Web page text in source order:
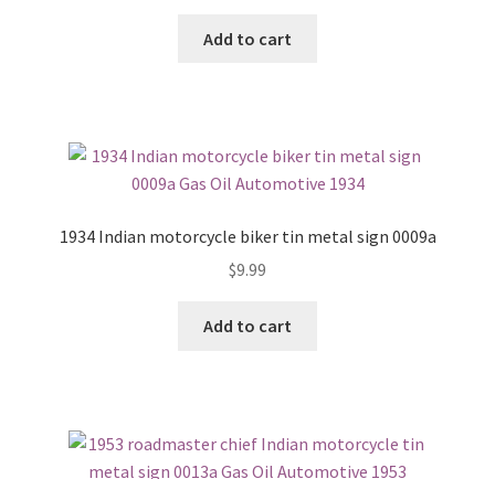
Add to cart
1934 Indian motorcycle biker tin metal sign 0009a
$9.99
Add to cart